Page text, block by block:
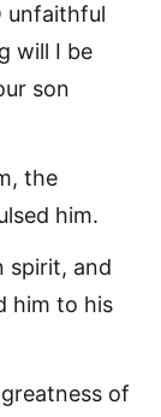
unfaithful
will I be
son
the
him.
spirit, and
him to his
of